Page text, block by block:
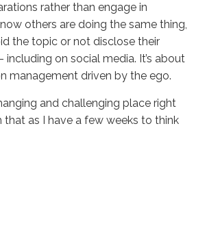
rather than engage in
others are doing the same thing,
the topic or not disclose their
including on social media. It’s about
management driven by the ego.
and challenging place right
that as I have a few weeks to think